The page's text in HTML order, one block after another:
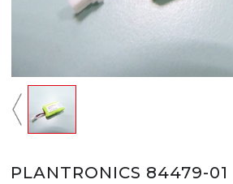
PLANTRONICS 84479-01